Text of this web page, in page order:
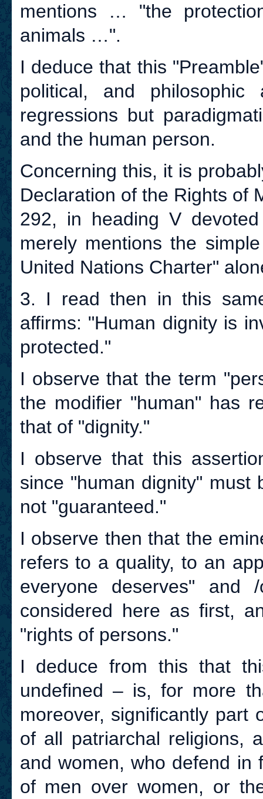
mentions … "the
animals …".
I deduce that this
political, and
regressions but
and the human person.
Concerning this, it is
Declaration of the Rights of
292, in heading V
merely mentions the
United Nations Charter"
3. I read then in this
affirms: "Human dignity is
protected."
I observe that the term
the modifier "human" has
that of "dignity."
I observe that this
since "human dignity" must
not "guaranteed."
I observe then that the
refers to a quality, to an
everyone deserves"
considered here as first,
"rights of persons."
I deduce from this that
undefined – is, for more
moreover, significantly part
of all patriarchal religions,
and women, who defend in
of men over women, or